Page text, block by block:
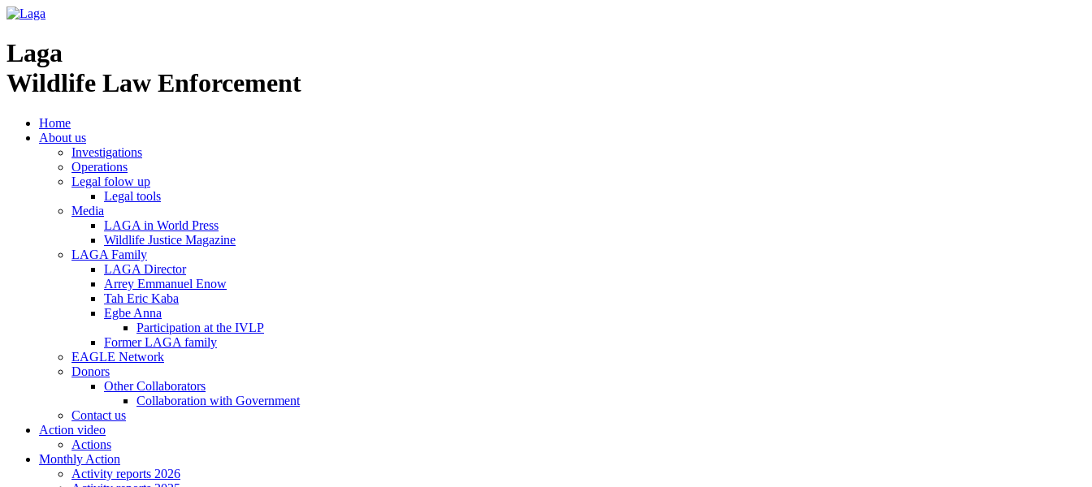
Laga
Wildlife Law Enforcement
Home
About us
Investigations
Operations
Legal folow up
Legal tools
Media
LAGA in World Press
Wildlife Justice Magazine
LAGA Family
LAGA Director
Arrey Emmanuel Enow
Tah Eric Kaba
Egbe Anna
Participation at the IVLP
Former LAGA family
EAGLE Network
Donors
Other Collaborators
Collaboration with Government
Contact us
Action video
Actions
Monthly Action
Activity reports 2026